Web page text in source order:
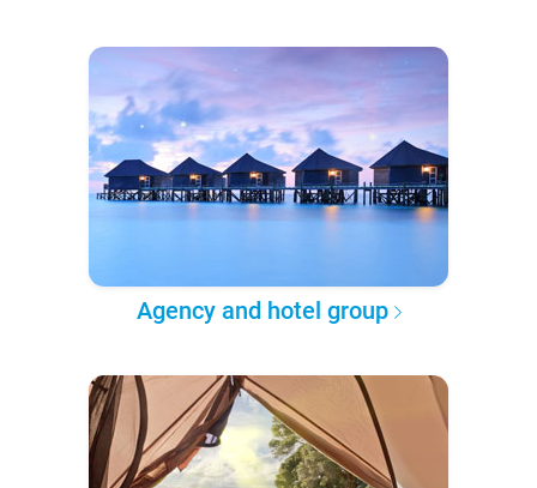
Agency and hotel group